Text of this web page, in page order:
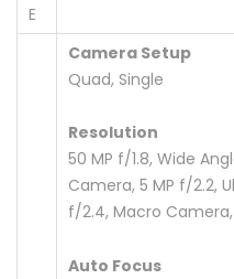
E
Camera Setup
Quad, Single
Resolution
50 MP f/1.8, Wide
Camera, 5 MP f/2.2,
f/2.4, Macro
Auto Focus